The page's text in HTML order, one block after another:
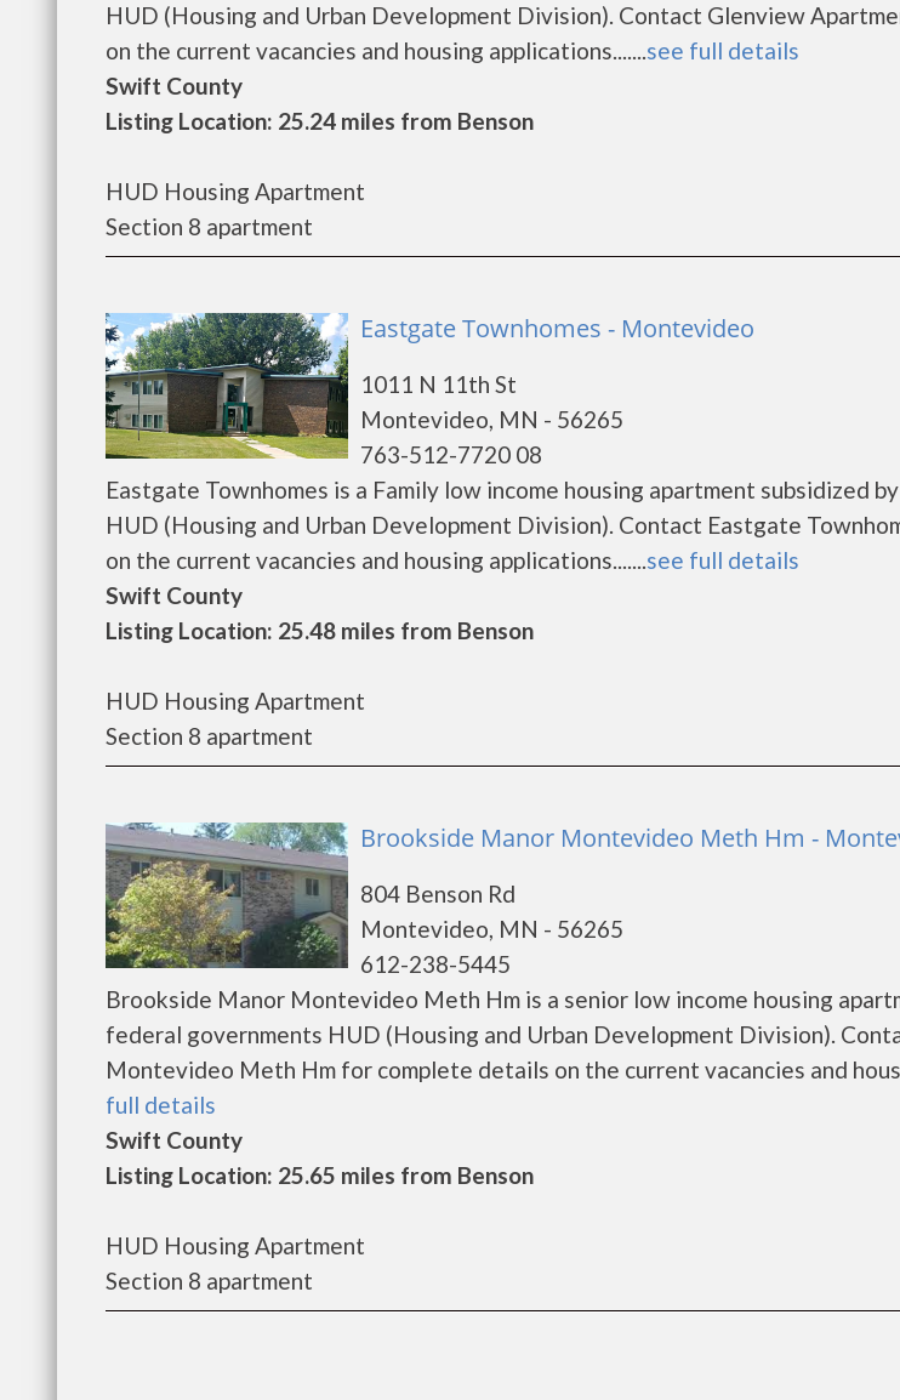
HUD (Housing and Urban Development Division). Contact Glenview
on the current vacancies and housing applications.......see full details
Swift County
Listing Location: 25.24 miles from Benson
HUD Housing Apartment
Section 8 apartment
Eastgate Townhomes - Montevideo
1011 N 11th St
Montevideo, MN - 56265
763-512-7720 08
Eastgate Townhomes is a Family low income housing apartment subsidized
HUD (Housing and Urban Development Division). Contact Eastgate
on the current vacancies and housing applications.......see full details
Swift County
Listing Location: 25.48 miles from Benson
HUD Housing Apartment
Section 8 apartment
Brookside Manor Montevideo Meth Hm -
804 Benson Rd
Montevideo, MN - 56265
612-238-5445
Brookside Manor Montevideo Meth Hm is a senior low income housing
federal governments HUD (Housing and Urban Development Division).
Montevideo Meth Hm for complete details on the current vacancies and
full details
Swift County
Listing Location: 25.65 miles from Benson
HUD Housing Apartment
Section 8 apartment